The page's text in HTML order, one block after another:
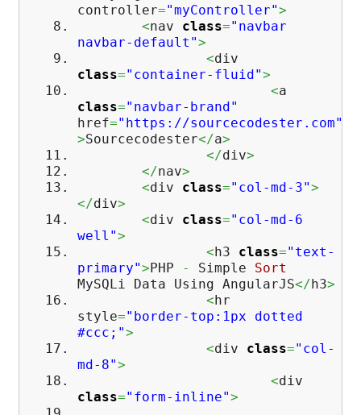
controller="myController">
<nav class="navbar
navbar-default">
<div
class="container-fluid">
<a
class="navbar-brand"
href="https://sourcecodester.com"
>Sourcecodester</a>
</div>
</nav>
<div class="col-md-3">
</div>
<div class="col-md-6
well">
< h3 class="text-
primary"> PHP - Simple Sort
MySQLi Data Using AngularJS</ h3>
< hr
style="border-top:1px dotted
#ccc;">
<div class="col-
md-8">
<div
class="form-inline">